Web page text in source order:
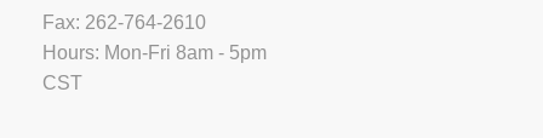
Fax: 262-764-2610
Hours: Mon-Fri 8am - 5pm
CST